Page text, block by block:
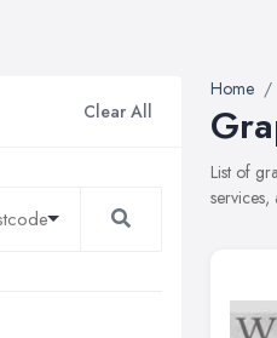
Clear All
Home
List of